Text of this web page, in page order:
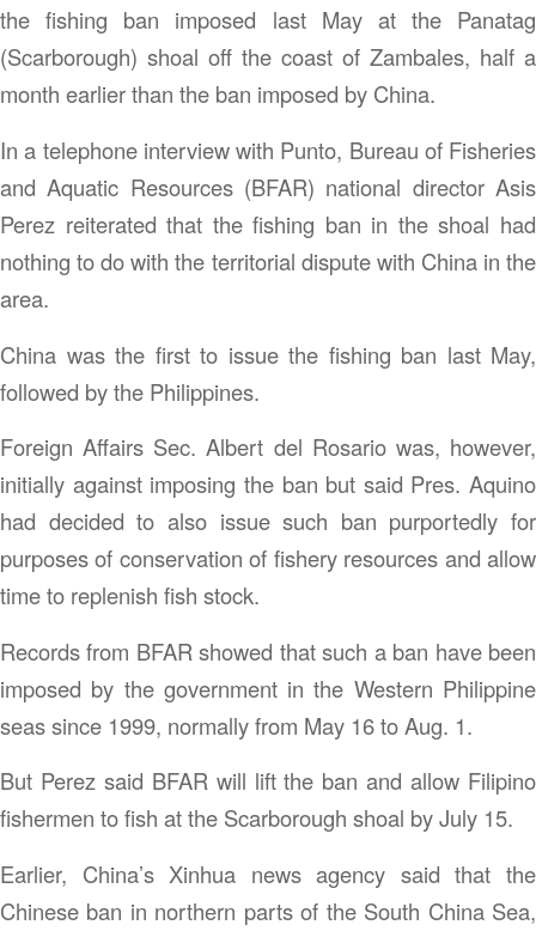
the fishing ban imposed last May at the Panatag
(Scarborough) shoal off the coast of Zambales, half a
month earlier than the ban imposed by China.
In a telephone interview with Punto, Bureau of Fisheries
and Aquatic Resources (BFAR) national director Asis
Perez reiterated that the fishing ban in the shoal had
nothing to do with the territorial dispute with China in the
area.
China was the first to issue the fishing ban last May,
followed by the Philippines.
Foreign Affairs Sec. Albert del Rosario was, however,
initially against imposing the ban but said Pres. Aquino
had decided to also issue such ban purportedly for
purposes of conservation of fishery resources and allow
time to replenish fish stock.
Records from BFAR showed that such a ban have been
imposed by the government in the Western Philippine
seas since 1999, normally from May 16 to Aug. 1.
But Perez said BFAR will lift the ban and allow Filipino
fishermen to fish at the Scarborough shoal by July 15.
Earlier, China’s Xinhua news agency said that the
Chinese ban in northern parts of the South China Sea,